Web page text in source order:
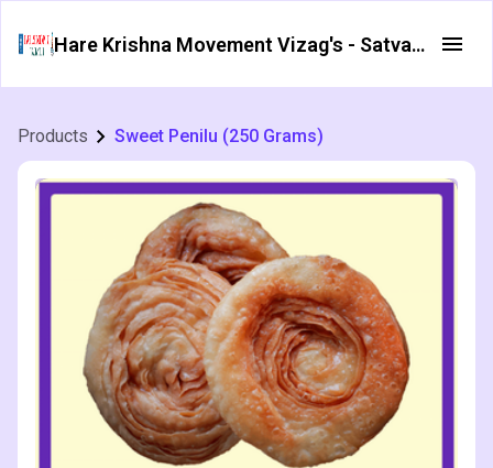
Hare Krishna Movement Vizag's - Satvata Foods
Products Sweet Penilu (250 Grams)